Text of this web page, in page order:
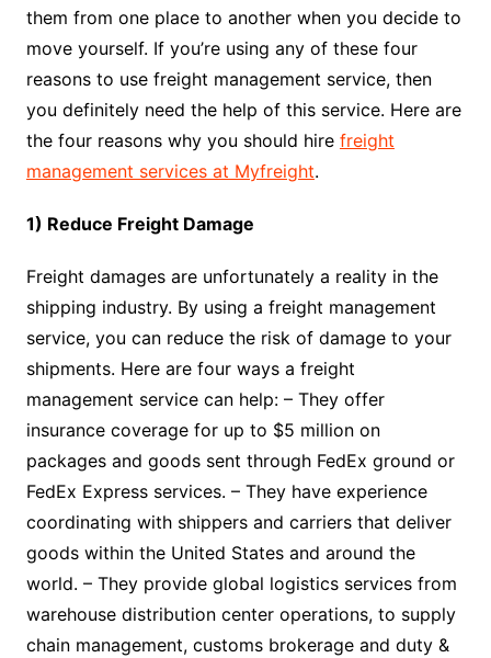
them from one place to another when you decide to
move yourself. If you’re using any of these four
reasons to use freight management service, then
you definitely need the help of this service. Here are
the four reasons why you should hire freight
management services at Myfreight.
1) Reduce Freight Damage
Freight damages are unfortunately a reality in the
shipping industry. By using a freight management
service, you can reduce the risk of damage to your
shipments. Here are four ways a freight
management service can help: – They offer
insurance coverage for up to $5 million on
packages and goods sent through FedEx ground or
FedEx Express services. – They have experience
coordinating with shippers and carriers that deliver
goods within the United States and around the
world. – They provide global logistics services from
warehouse distribution center operations, to supply
chain management, customs brokerage and duty &